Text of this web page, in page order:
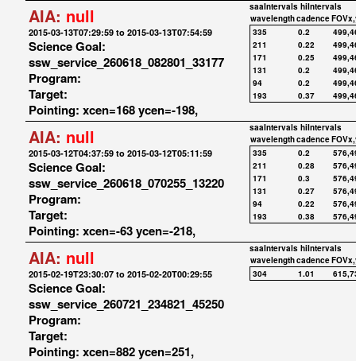
AIA: null
2015-03-13T07:29:59 to 2015-03-13T07:54:59
Science Goal:
ssw_service_260618_082801_33177
Program:
Target:
Pointing: xcen=168 ycen=-198,
saaIntervals hiIntervals
wavelengthcadence
335
0.2
211
0.22
171
0.25
131
0.2
94
0.2
193
0.37
AIA: null
2015-03-12T04:37:59 to 2015-03-12T05:11:59
Science Goal:
ssw_service_260618_070255_13220
Program:
Target:
Pointing: xcen=-63 ycen=-218,
saaIntervals hiIntervals
wavelengthcadence
335
0.2
211
0.28
171
0.3
131
0.27
94
0.22
193
0.38
AIA: null
2015-02-19T23:30:07 to 2015-02-20T00:29:55
Science Goal:
ssw_service_260721_234821_45250
Program:
Target:
Pointing: xcen=882 ycen=251,
saaIntervals hiIntervals
wavelengthcadence
304
1.01